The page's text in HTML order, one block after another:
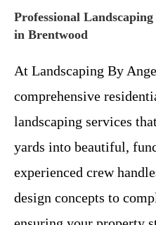
Professional
in Brentwood
At Landscaping By
comprehensive
landscaping services
yards into beautiful,
experienced crew
design concepts to